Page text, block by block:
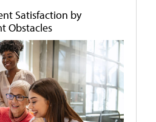
Satisfaction by
Obstacles